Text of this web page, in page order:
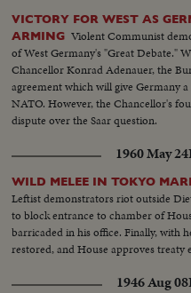
VICTORY FOR WEST AS
ARMING Violent Communist
of West Germany's "Great Debate."
Chancellor Konrad Adenauer, the
agreement which will give Germany
NATO. However, the Chancellor's
dispute over the Saar question.
1960 May 24
WILD MELEE IN TOKYO
Leftist demonstrators riot outside
to block entrance to chamber of
barricaded in his office. Finally, with
restored, and House approves treaty
1946 Aug 08